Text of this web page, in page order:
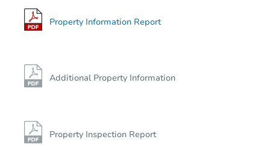
Property Information Report
Additional Property Information
Property Inspection Report